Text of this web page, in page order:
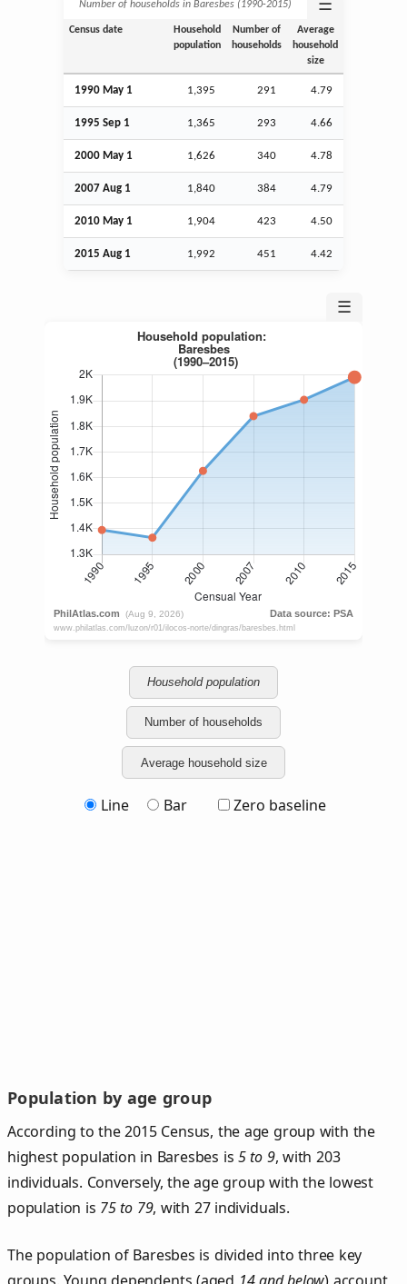
Number of households in Baresbes (1990‑2015) ☰
Census date
Household
population
Number of
households
Average
household
size
1990 May 1 1,395 291 4.79
1995 Sep 1 1,365 293 4.66
2000 May 1 1,626 340 4.78
2007 Aug 1 1,840 384 4.79
2010 May 1 1,904 423 4.50
2015 Aug 1 1,992 451 4.42
☰
Household population
Number of households
Average household size
Line Bar Zero baseline
Population by age group
According to the 2015 Census, the age group with the
highest population in Baresbes is5 to 9, with 203
individuals. Conversely, the age group with the lowest
population is 75 to 79, with 27 individuals.
The population of Baresbes is divided into three key